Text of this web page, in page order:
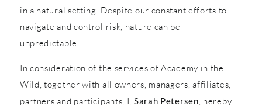
in a natural setting. Despite our constant efforts to
navigate and control risk, nature can be
unpredictable.
In consideration of the services of Academy in the
Wild, together with all owners, managers, affiliates,
partners and participants, I, Sarah Petersen, hereby